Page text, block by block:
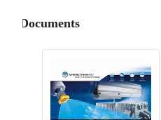
Documents